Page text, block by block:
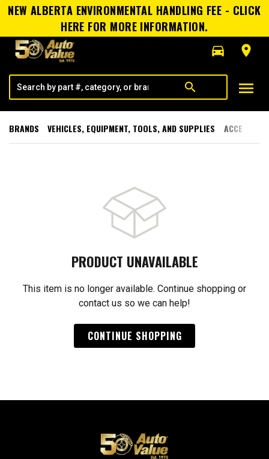
NEW ALBERTA ENVIRONMENTAL HANDLING FEE - CLICK
HERE FOR MORE INFORMATION.
directions_car
room
search menu
BRANDS VEHICLES, EQUIPMENT, TOOLS, AND SUPPLIES
PRODUCT UNAVAILABLE
This item is no longer available. Continue shopping or
contact us so we can help!
CONTINUE SHOPPING